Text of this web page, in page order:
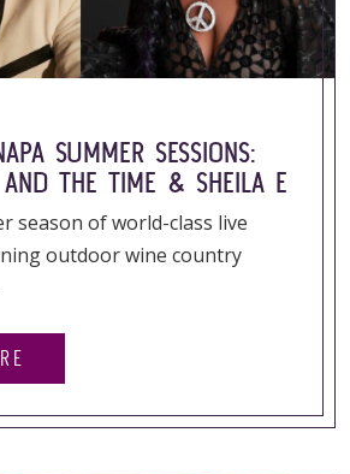
SUMMER SESSIONS:
AND THE TIME & SHEILA E
season of world-class live
outdoor wine country